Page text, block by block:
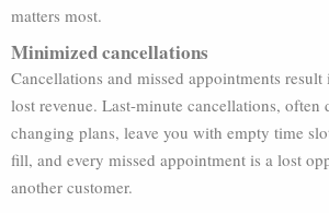
matters most.
Minimized cancellations
Cancellations and missed appointments
lost revenue. Last-minute cancellations, often
changing plans, leave you with empty time
fill, and every missed appointment is a lost
another customer.